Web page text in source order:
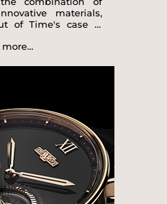
materials,
of Time's case is
recreation of the
of DeWitt watch
gold-encircled
more...